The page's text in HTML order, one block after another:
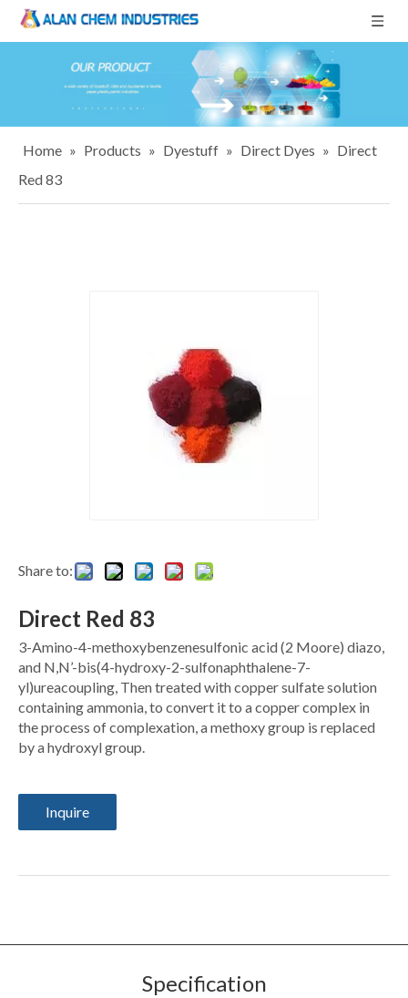
Home » Products » Dyestuff » Direct Dyes » Direct
Red 83
Share to:
Direct Red 83
3-Amino-4-methoxybenzenesulfonic acid (2 Moore) diazo,
and N,N’-bis(4-hydroxy-2-sulfonaphthalene-7-
yl)ureacoupling, Then treated with copper sulfate solution
containing ammonia, to convert it to a copper complex in
the process of complexation, a methoxy group is replaced
by a hydroxyl group.
Inquire
Specification